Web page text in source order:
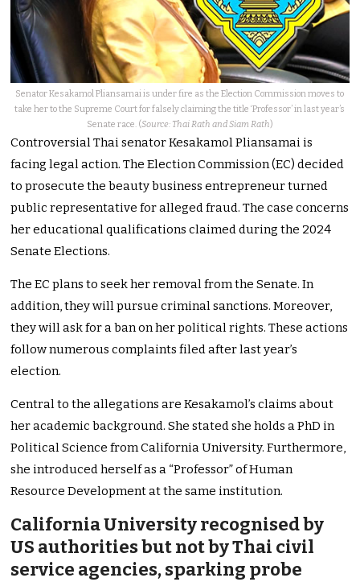
Senator Kesakamol Pliansamai is under fire as the Election Commission moves to
take her to the Supreme Court for falsely claiming the title ‘Professor’ in last year’s
Senate race. (Source: Thai Rath and Siam Rath)
Controversial Thai senator Kesakamol Pliansamai is
facing legal action. The Election Commission (EC) decided
to prosecute the beauty business entrepreneur turned
public representative for alleged fraud. The case concerns
her educational qualifications claimed during the 2024
Senate Elections.
The EC plans to seek her removal from the Senate. In
addition, they will pursue criminal sanctions. Moreover,
they will ask for a ban on her political rights. These actions
follow numerous complaints filed after last year’s
election.
Central to the allegations are Kesakamol’s claims about
her academic background. She stated she holds a PhD in
Political Science from California University. Furthermore,
she introduced herself as a “Professor” of Human
Resource Development at the same institution.
California University recognised by
US authorities but not by Thai civil
service agencies, sparking probe